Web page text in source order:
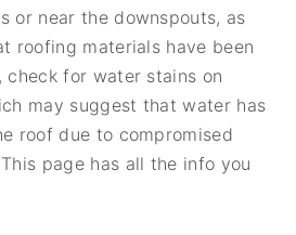
or near the downspouts, as
roofing materials have been
check for water stains on
may suggest that water has
roof due to compromised
page has all the info you